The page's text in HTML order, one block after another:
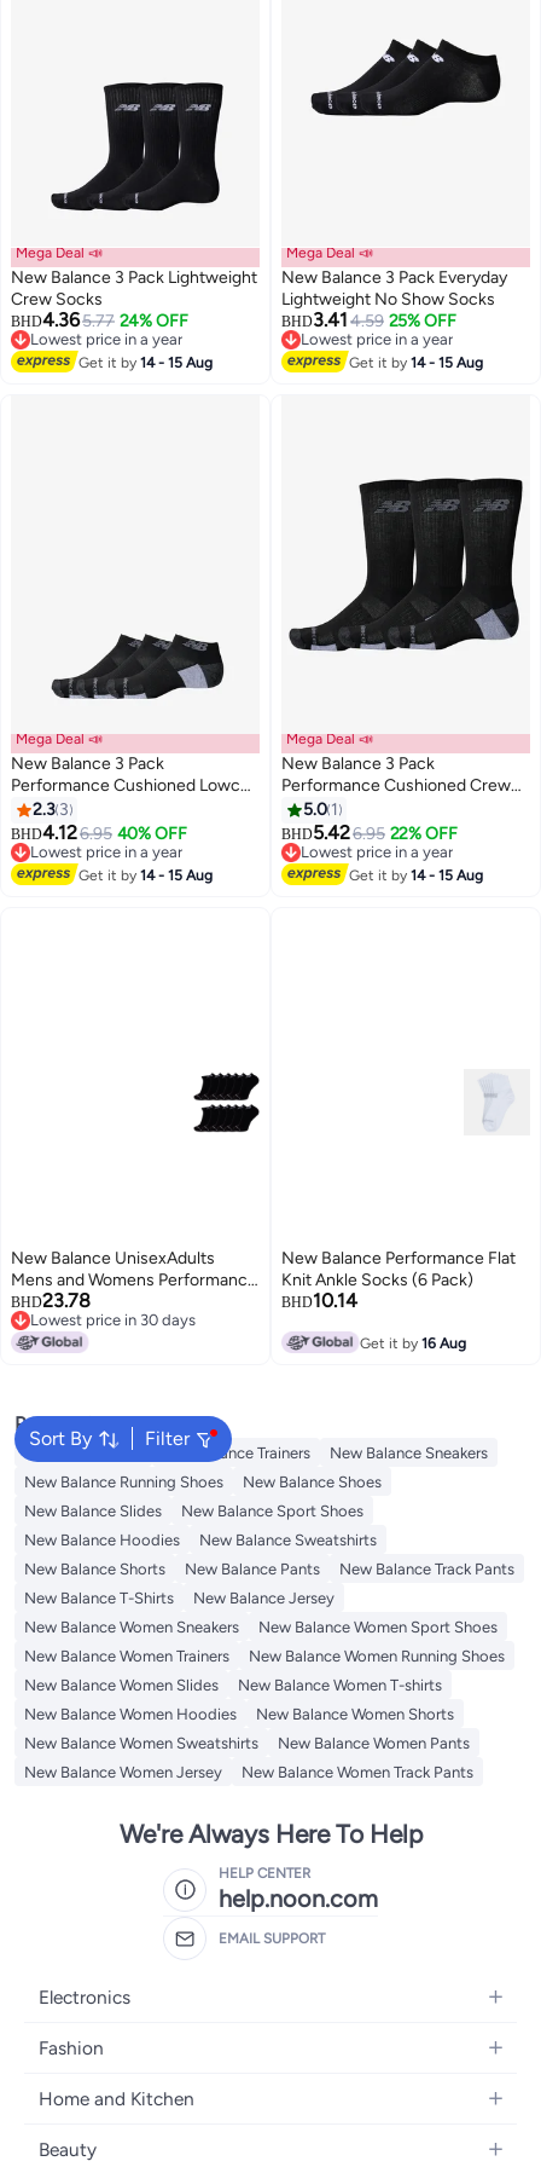
Mega Deal 📣
New Balance 3 Pack Lightweight
Crew Socks
BHD4.365.77 24% OFF
Lowest price in a year
Lowest price in a year
Get it by14 - 15 Aug
Mega Deal 📣
New Balance 3 Pack Everyday
Lightweight No Show Socks
BHD3.414.59 25% OFF
Lowest price in a year
Lowest price in a year
Get it by14 - 15 Aug
Mega Deal 📣
New Balance 3 Pack
Performance Cushioned Lowcut
Socks
2.3 3
BHD4.126.95 40% OFF
Lowest price in a year
Lowest price in a year
Get it by14 - 15 Aug
2
Mega Deal 📣
New Balance 3 Pack
Performance Cushioned Crew
Socks
5.0 1
BHD5.426.95 22% OFF
Lowest price in a year
Lowest price in a year
Get it by14 - 15 Aug
New Balance UnisexAdults
Mens and Womens Performance
Cushioned Low Cut Socks6
Moisture Wicking Black 12 Pairs
Medium
BHD23.78
Lowest price in 30 days
Lowest price in 30 days
2
New Balance Performance Flat
Knit Ankle Socks (6 Pack)
BHD10.14
Get it by16 Aug
Sort By Filter
Popular Searches
Men's underwear New Balance Trainers
New Balance Sneakers
New Balance Running Shoes
New Balance Shoes
New Balance Slides
New Balance Sport Shoes
New Balance Hoodies
New Balance Sweatshirts
New Balance Shorts
New Balance Pants
New Balance Track Pants
New Balance T-Shirts
New Balance Jersey
New Balance Women Sneakers
New Balance Women Sport Shoes
New Balance Women Trainers
New Balance Women Running Shoes
New Balance Women Slides
New Balance Women T-shirts
New Balance Women Hoodies
New Balance Women Shorts
New Balance Women Sweatshirts
New Balance Women Pants
New Balance Women Jersey
New Balance Women Track Pants
We're Always Here To Help
HELP CENTER
help.noon.com
EMAIL SUPPORT
Electronics
Mobiles
Laptops
Home Appliances
Fashion
Women's Fashion
Girls' Fashion
Home and Kitchen
Bath
Beauty